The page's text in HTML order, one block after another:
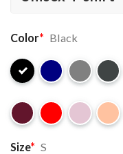
Color* Black
Size* S